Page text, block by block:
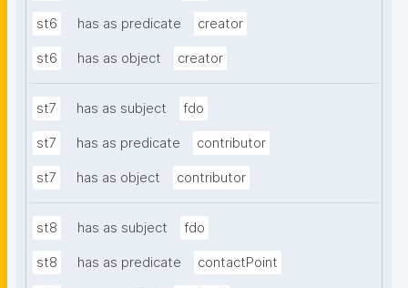
st6 has as predicate creator
st6 has as object creator
st7 has as subject fdo
st7 has as predicate contributor
st7 has as object contributor
st8 has as subject fdo
st8 has as predicate contactPoint